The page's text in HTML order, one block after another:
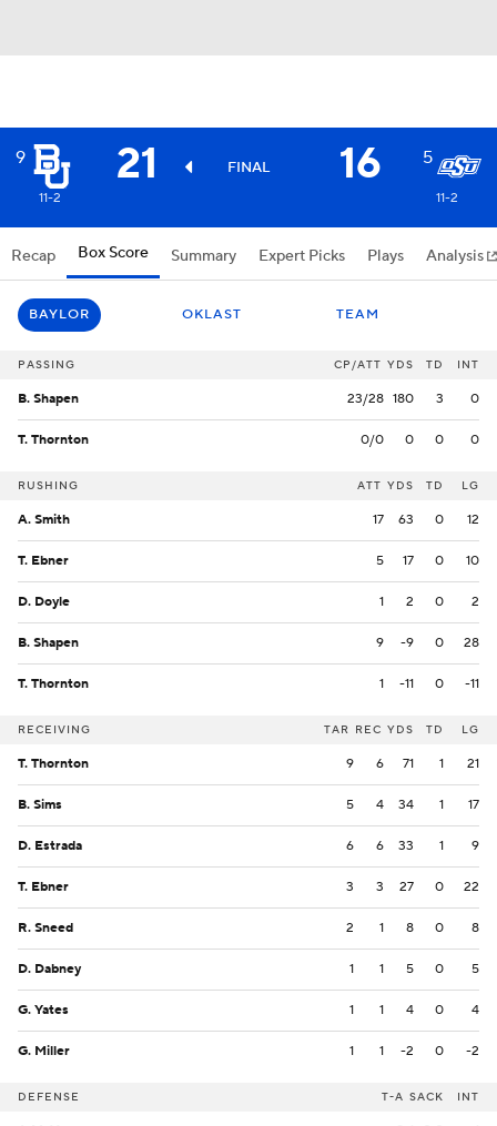
9 21 FINAL 16 5
11-2 11-2
Recap Box Score Summary Expert Picks Plays Analysis
BAYLOR OKLAST TEAM
PASSING CP/ATT YDS TD INT
B. Shapen 23/28 180 3 0
T. Thornton 0/0 0 0 0
RUSHING ATT YDS TD LG
A. Smith 17 63 0 12
T. Ebner 5 17 0 10
D. Doyle 1 2 0 2
B. Shapen 9 -9 0 28
T. Thornton 1 -11 0 -11
RECEIVING TAR REC YDS TD LG
T. Thornton 9 6 71 1 21
B. Sims 5 4 34 1 17
D. Estrada 6 6 33 1 9
T. Ebner 3 3 27 0 22
R. Sneed 2 1 8 0 8
D. Dabney 1 1 5 0 5
G. Yates 1 1 4 0 4
G. Miller 1 1 -2 0 -2
DEFENSE T-A SACK INT